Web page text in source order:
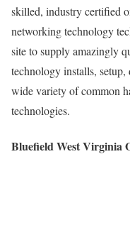
skilled, industry certified
networking technology
site to supply amazingly
technology installs,
wide variety of common
technologies.
Bluefield West Virginia